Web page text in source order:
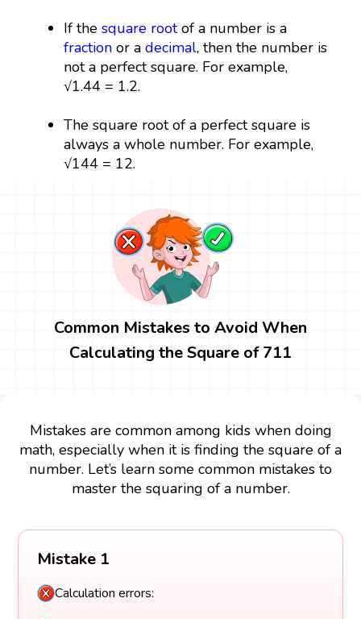
If thesquare rootof a number is a
fraction or adecimal, then the number is
not a perfect square. For example,
√1.44 = 1.2.
The square root of a perfect square is
always a whole number. For example,
√144 = 12.
Common Mistakes to Avoid When
Calculating the Square of 711
Mistakes are common among kids when doing
math, especially when it is finding the square of a
number. Let’s learn some common mistakes to
master the squaring of a number.
Mistake 1
Calculation errors: